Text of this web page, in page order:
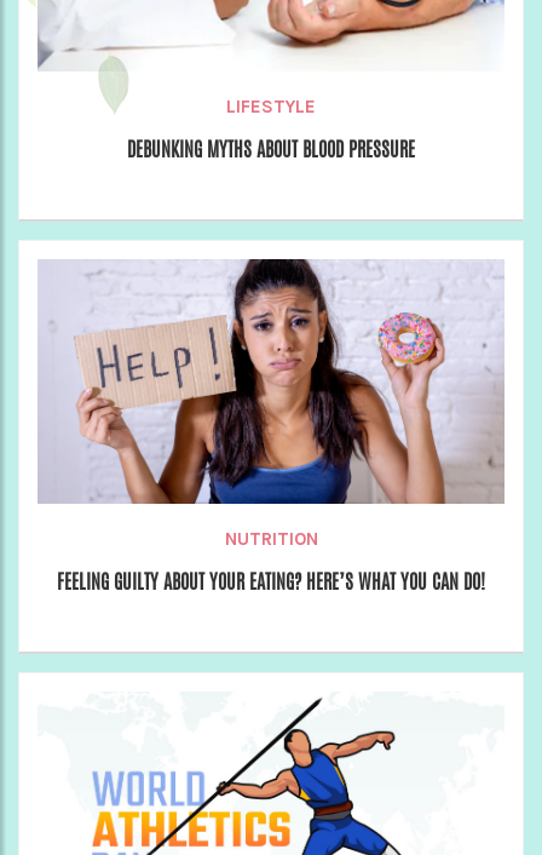
LIFESTYLE
DEBUNKING MYTHS ABOUT BLOOD PRESSURE
NUTRITION
FEELING GUILTY ABOUT YOUR EATING? HERE’S WHAT YOU CAN DO!